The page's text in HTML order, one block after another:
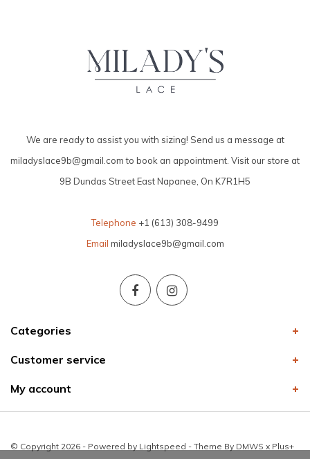
We are ready to assist you with sizing! Send us a message at
miladyslace9b@gmail.comto book an appointment. Visit our store at
9B Dundas Street East Napanee, On K7R1H5
Telephone +1 (613) 308-9499
Email miladyslace9b@gmail.com
Categories
Customer service
My account
© Copyright 2026 - Powered by Lightspeed - Theme By DMWS x Plus+